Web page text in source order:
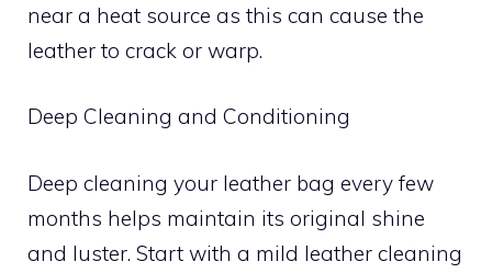
near a heat source as this can cause the
leather to crack or warp.
Deep Cleaning and Conditioning
Deep cleaning your leather bag every few
months helps maintain its original shine
and luster. Start with a mild leather cleaning